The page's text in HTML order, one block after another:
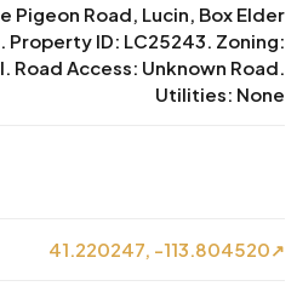
Pigeon Road, Lucin, Box Elder
Property ID: LC25243. Zoning:
Road Access: Unknown Road.
Utilities: None
41.220247, -113.804520↗